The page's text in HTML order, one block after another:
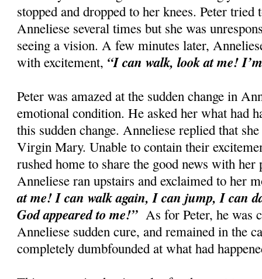
stopped and dropped to her knees. Peter
Anneliese several times but she was
seeing a vision. A few minutes later,
with excitement, “I can walk, look at me!
Peter was amazed at the sudden change in
emotional condition. He asked her what had
this sudden change. Anneliese replied that
Virgin Mary. Unable to contain their
rushed home to share the good news with her
Anneliese ran upstairs and exclaimed to her
at me! I can walk again, I can jump, I can
God appeared to me!”As for Peter, he was
Anneliese sudden cure, and remained in the
completely dumbfounded at what had